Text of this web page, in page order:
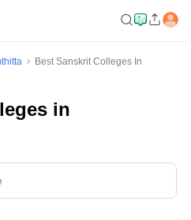
Best Sanskrit Colleges In
in